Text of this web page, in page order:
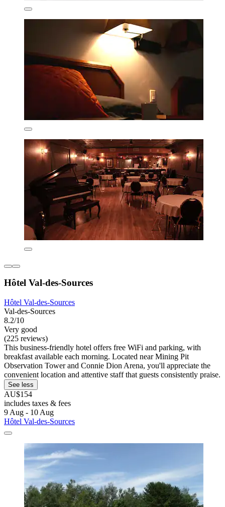
Hôtel Val-des-Sources
Hôtel Val-des-Sources
Val-des-Sources
8.2/10
Very good
(225 reviews)
This business-friendly hotel offers free WiFi and parking, with
breakfast available each morning. Located near Mining Pit
Observation Tower and Connie Dion Arena, you'll appreciate the
convenient location and attentive staff that guests consistently praise.
See less
AU$154
includes taxes & fees
9 Aug - 10 Aug
Hôtel Val-des-Sources